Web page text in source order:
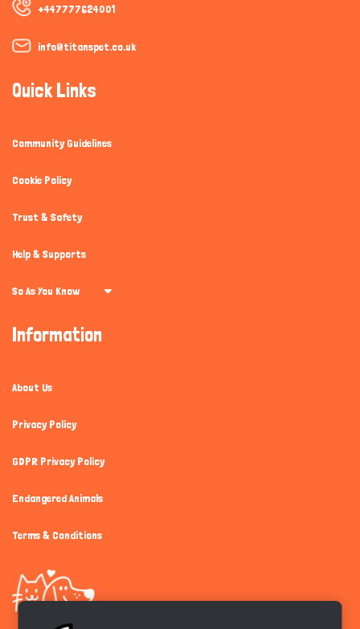
+447777624001
info@titanspet.co.uk
Quick Links
Community Guidelines
Cookie Policy
Trust & Safety
Help & Supports
So As You Know
Information
About Us
Privacy Policy
GDPR Privacy Policy
Endangered Animals
Terms & Conditions